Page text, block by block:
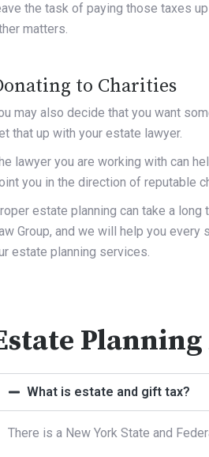
the task of paying those taxes
matters.
to Charities
may also decide that you want
that up with your estate lawyer.
lawyer you are working with can
you in the direction of reputable
estate planning can take a
Group, and we will help you every
estate planning services.
Planning
What is estate and gift tax?
There is a New York State and